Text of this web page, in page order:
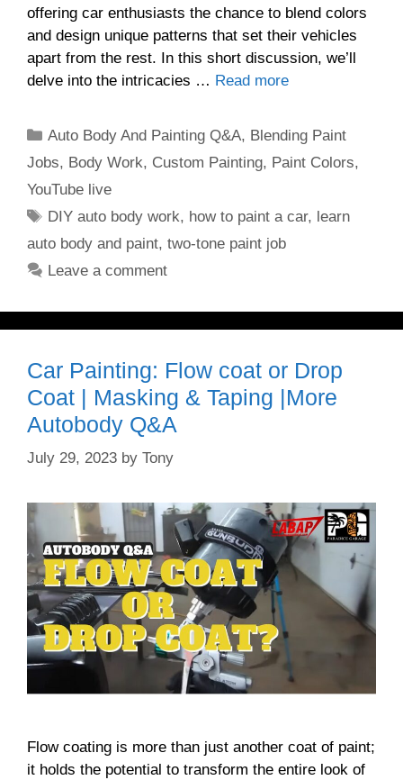
offering car enthusiasts the chance to blend colors
and design unique patterns that set their vehicles
apart from the rest. In this short discussion, we’ll
delve into the intricacies … Read more
Categories
Auto Body And Painting Q&A, Blending Paint
Jobs, Body Work, Custom Painting, Paint Colors,
YouTube live
Tags
DIY auto body work, how to paint a car, learn
auto body and paint, two-tone paint job
Leave a comment
Car Painting: Flow coat or Drop
Coat | Masking & Taping |More
Autobody Q&A
July 29, 2023 by Tony
Flow coating is more than just another coat of paint;
it holds the potential to transform the entire look of